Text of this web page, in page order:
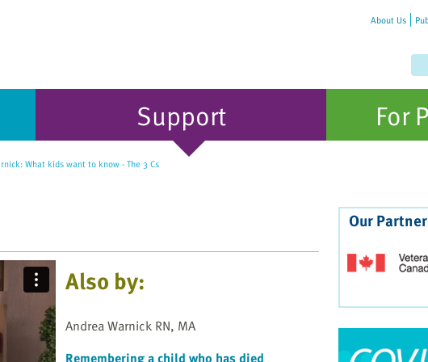
About Us
Support For
What kids want to know - The 3 Cs
Also by:
Andrea Warnick RN, MA
Our